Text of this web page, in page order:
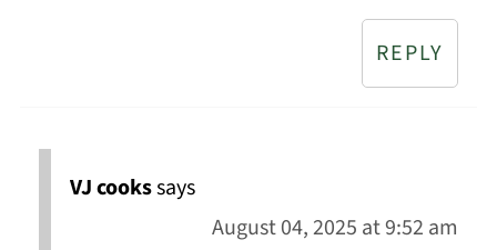
REPLY
VJ cookssays
August 04, 2025 at 9:52 am